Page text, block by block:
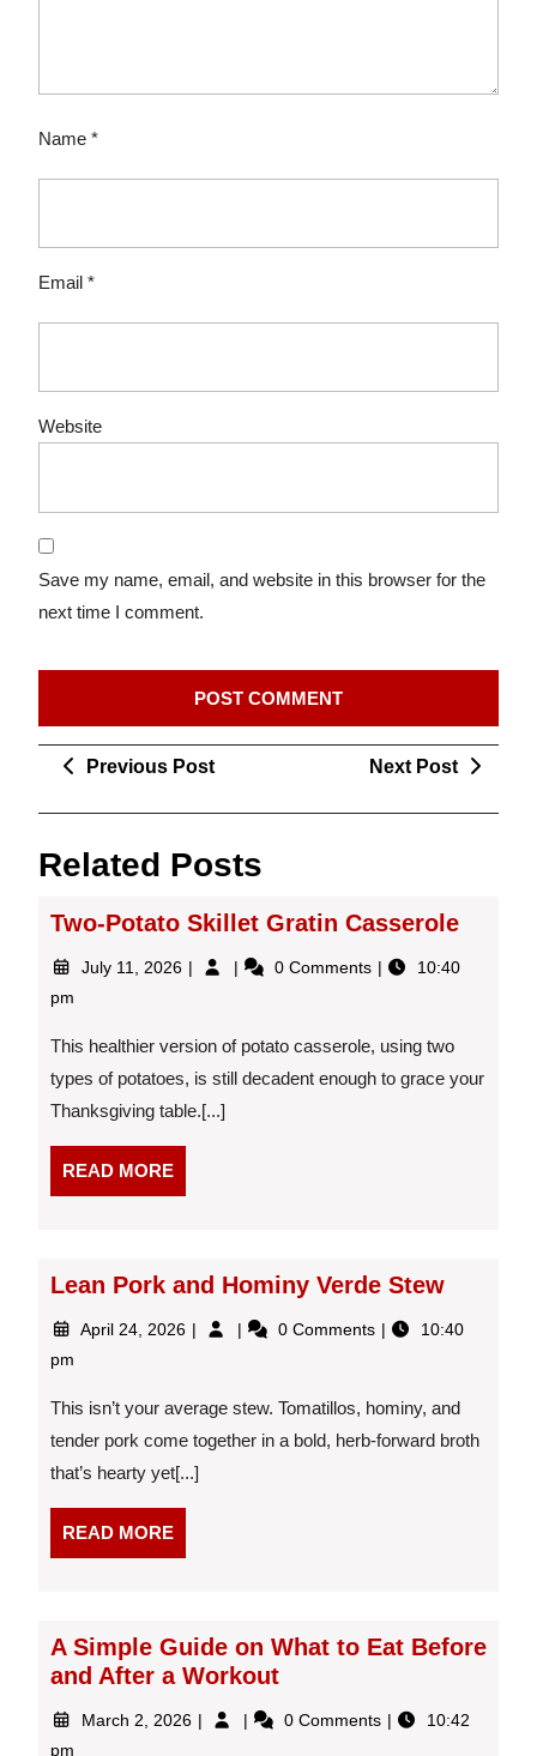
Name *
Email *
Website
Save my name, email, and website in this browser for the
next time I comment.
PostPrevious PostPrevious
Next Post
Related Posts
Two-Potato Skillet Gratin Casserole
July 11, 2026 July
Two-
Gratin
Casserole
0 Comments
10:40
pm
This healthier version of potato casserole, using two
types of potatoes, is still decadent enough to grace your
Thanksgiving table.[...]
READ MOREREAD
MORE
Lean Pork and Hominy Verde Stew
April 24, 2026 April
Lean
Hominy
Stew
0 Comments
10:40
pm
This isn’t your average stew. Tomatillos, hominy, and
tender pork come together in a bold, herb-forward broth
that’s hearty yet[...]
READ MOREREAD
MORE
A Simple Guide on What to Eat Before
and After a Workout
March 2, 2026 March A
0 Comments
10:42
pm